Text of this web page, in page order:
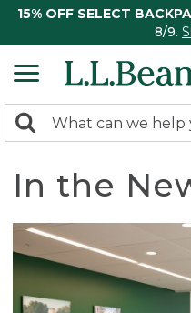
15% OFF SELECT
8/9.
search
Search:
In the